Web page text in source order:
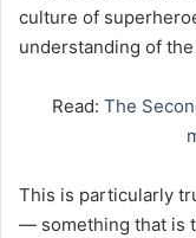
culture of
understanding of
Read: The
This is particularly
— something that is